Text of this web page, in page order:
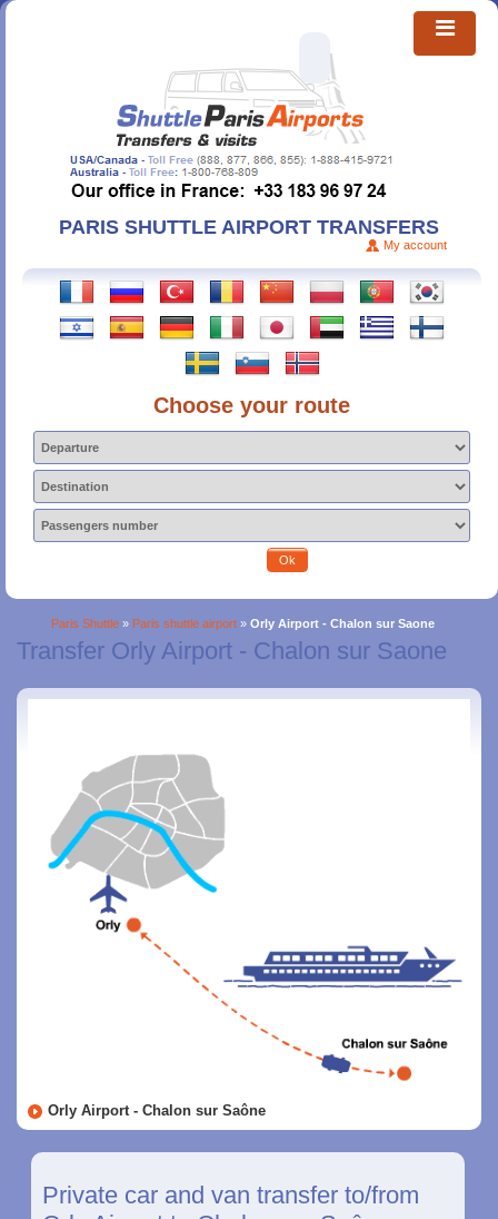
PARIS SHUTTLE AIRPORT TRANSFERS
My account
Choose your route
Ok
Paris Shuttle » Paris shuttle airport » Orly Airport - Chalon sur Saone
Transfer Orly Airport - Chalon sur Saone
Orly Airport - Chalon sur Saône
Private car and van transfer to/from